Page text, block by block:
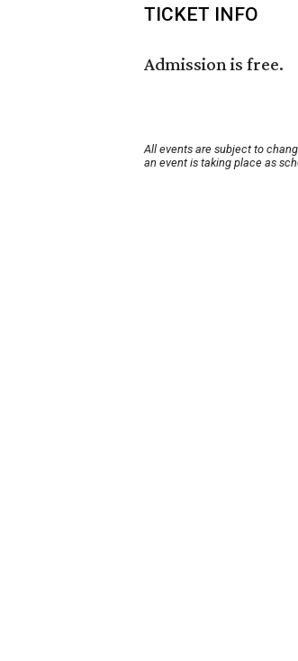
TICKET INFO
Admission is free.
All events are subject to
an event is taking place as